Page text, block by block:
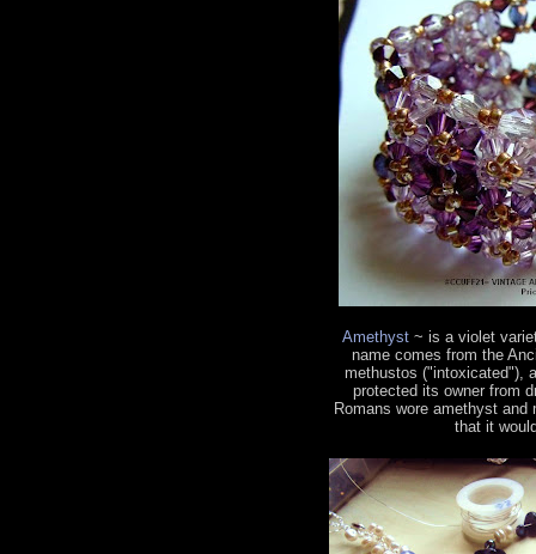
Amethyst ~ is a violet
name comes from the
methustos ("intoxicated"),
protected its owner from
Romans wore amethyst
that it